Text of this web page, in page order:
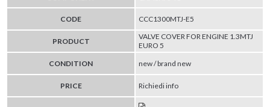
CODE CCC1300MTJ-E5
PRODUCT
VALVE COVER FOR ENGINE 1.3MTJ
EURO 5
CONDITION
new / brand new
PRICE Richiedi info